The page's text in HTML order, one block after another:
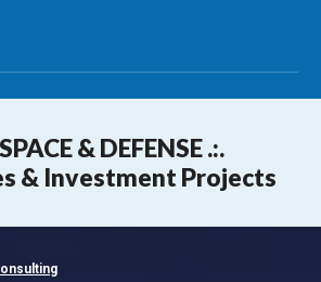
CE & DEFENSE .:.
& Investment Projects